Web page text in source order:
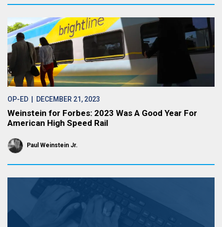
OP-ED | DECEMBER 21, 2023
Weinstein for Forbes: 2023 Was A Good Year For
American High Speed Rail
Paul Weinstein Jr.